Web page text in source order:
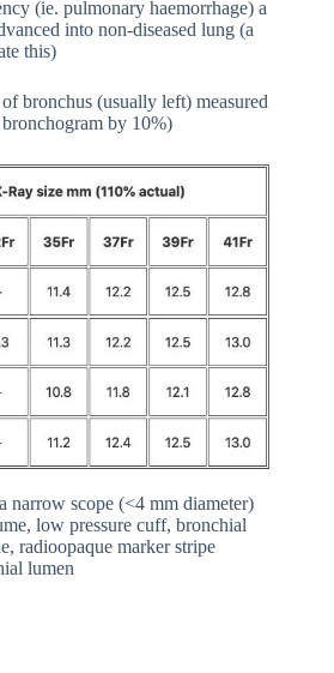
(ie. pulmonary haemorrhage) a
into non-diseased lung (a
this)
bronchus (usually left) measured
by 10%)
narrow scope (<4 mm diameter)
low pressure cuff, bronchial
radioopaque marker stripe
lumen